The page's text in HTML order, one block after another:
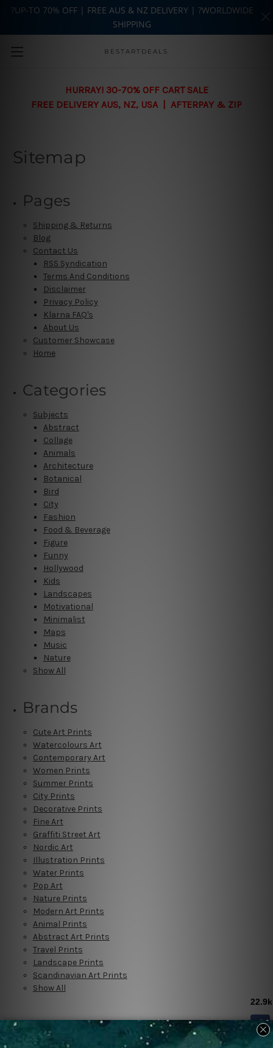
Skip to main content
BESTARTDEALS
HURRAY! 30-70% OFF CART SALE
FREE DELIVERY AUS, NZ, USA | AFTERPAY & ZIP
Sitemap
Pages
Shipping & Returns
Blog
Contact Us
RSS Syndication
Terms And Conditions
Disclaimer
Privacy Policy
Klarna FAQ's
About Us
Customer Showcase
Home
Categories
Subjects
Abstract
Collage
Animals
Architecture
Botanical
Bird
City
Fashion
Food & Beverage
Figure
Funny
Hollywood
Kids
Landscapes
Motivational
Minimalist
Maps
Music
Nature
Show All
Brands
Cute Art Prints
Watercolours Art
Contemporary Art
Women Prints
Summer Prints
City Prints
Decorative Prints
Fine Art
Graffiti Street Art
Nordic Art
Illustration Prints
Water Prints
Pop Art
Nature Prints
Modern Art Prints
Animal Prints
Abstract Art Prints
Travel Prints
Landscape Prints
Scandinavian Art Prints
Show All
?UP-TO 70% OFF | FREE AUS & NZ DELIVERY | ?WORLDWIDE
SHIPPING